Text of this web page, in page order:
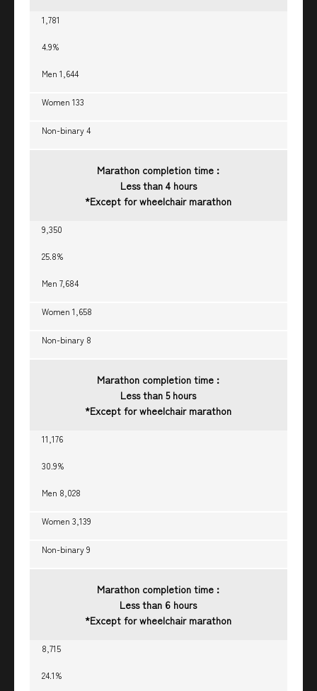
1,781
4.9%
Men 1,644
Women 133
Non-binary 4
Marathon completion time :
Less than 4 hours
*Except for wheelchair marathon
9,350
25.8%
Men 7,684
Women 1,658
Non-binary 8
Marathon completion time :
Less than 5 hours
*Except for wheelchair marathon
11,176
30.9%
Men 8,028
Women 3,139
Non-binary 9
Marathon completion time :
Less than 6 hours
*Except for wheelchair marathon
8,715
24.1%